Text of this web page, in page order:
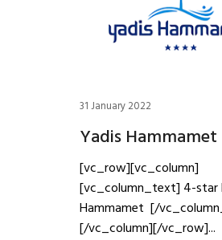
31 January 2022
Yadis Hammamet
[vc_row][vc_column]
[vc_column_text] 4-star
Hammamet [/
[/vc_column][/vc_row]